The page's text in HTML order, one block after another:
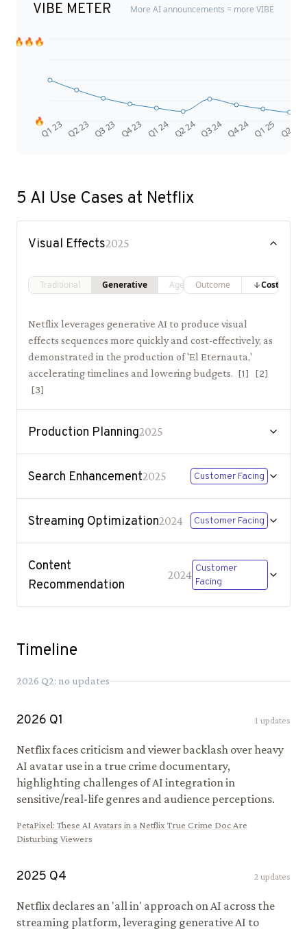
VIBE METER More AI announcements = more VIBE
Q1 23 Q2 23 Q3 23 Q4 23 Q1 24 Q2 24 Q3 24 Q4 24 Q1 25 Q2 25
🔥
🔥🔥🔥
5 AI Use Cases at Netflix
Visual Effects2025
Traditional Generative AgenticOutcome Costs
Netflix leverages generative AI to produce visual
effects sequences more quickly and cost-effectively, as
demonstrated in the production of 'El Eternauta,'
accelerating timelines and lowering budgets.
[1] [2]
[3]
Production Planning2025
Search Enhancement2025 Customer Facing
Streaming Optimization2024 Customer Facing
Content
Recommendation
2024 Customer
Facing
Timeline
2026 Q2: no updates
2026 Q1 1 updates
Netflix faces criticism and viewer backlash over heavy
AI avatar use in a true crime documentary,
highlighting challenges of AI integration in
sensitive/real-life genres and audience perceptions.
PetaPixel: These AI Avatars in a Netflix True Crime Doc Are
Disturbing Viewers
2025 Q4 2updates
Netflix declares an 'all in' approach on AI across the
streaming platform, leveraging generative AI to